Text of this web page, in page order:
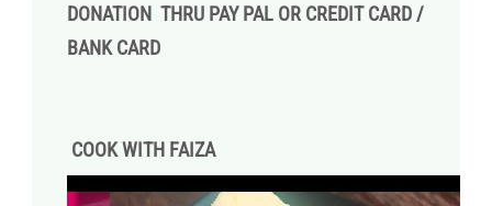
DONATION THRU PAY PAL OR CREDIT CARD /
BANK CARD
COOK WITH FAIZA